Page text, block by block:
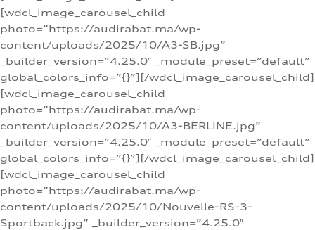
[wdcl_image_carousel_child
photo=”https://audirabat.ma/wp-
content/uploads/2025/10/A3-SB.jpg”
_builder_version=”4.25.0″ _module_preset=”default”
global_colors_info=”{}”][/wdcl_image_carousel_child]
[wdcl_image_carousel_child
photo=”https://audirabat.ma/wp-
content/uploads/2025/10/A3-BERLINE.jpg”
_builder_version=”4.25.0″ _module_preset=”default”
global_colors_info=”{}”][/wdcl_image_carousel_child]
[wdcl_image_carousel_child
photo=”https://audirabat.ma/wp-
content/uploads/2025/10/Nouvelle-RS-3-
Sportback.jpg” _builder_version=”4.25.0″